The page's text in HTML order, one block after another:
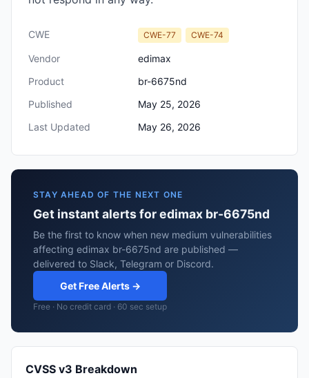
CWE CWE-77 CWE-74
Vendor
edimax
Product
br-6675nd
Published
May 25, 2026
Last Updated
May 26, 2026
STAY AHEAD OF THE NEXT ONE
Get instant alerts for edimax br-6675nd
Be the first to know when new medium vulnerabilities
affecting edimax br-6675nd are published —
delivered to Slack, Telegram or Discord.
Get Free Alerts →
Free · No credit card · 60 sec setup
CVSS v3 Breakdown